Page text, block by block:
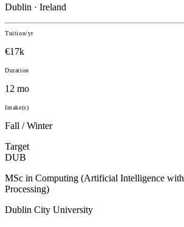
Dublin · Ireland
Tuition/yr
€17k
Duration
12 mo
Intake(s)
Fall / Winter
Target
DUB
MSc in Computing (Artificial Intelligence
Processing)
Dublin City University